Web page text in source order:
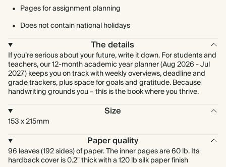
Pages for assignment planning
Does not contain national holidays
The details
If you’re serious about your future, write it down. For students and
teachers, our 12-month academic year planner (Aug 2026 - Jul
2027) keeps you on track with weekly overviews, deadline and
grade trackers, plus space for goals and gratitude. Because
handwriting grounds you – this is the book where you thrive.
Size
153 x 215mm
Paper quality
96 leaves (192 sides) of paper. The inner pages are 60 lb. Its
hardback cover is 0.2" thick with a 120 lb silk paper finish